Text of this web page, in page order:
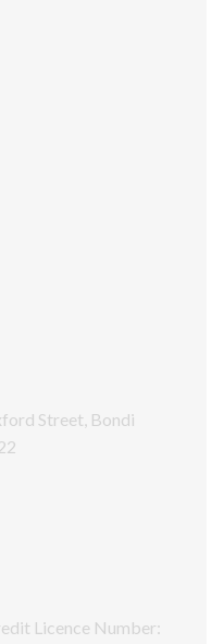
Street, Bondi
Licence Number: